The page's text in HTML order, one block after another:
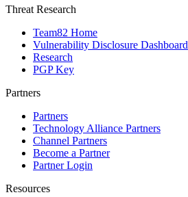
Threat Research
Team82 Home
Vulnerability Disclosure Dashboard
Research
PGP Key
Partners
Partners
Technology Alliance Partners
Channel Partners
Become a Partner
Partner Login
Resources